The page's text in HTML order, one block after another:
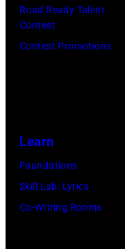
Road Ready Talent
Contest
Contest Promotions
Learn
Foundations
Skill Lab: Lyrics
Co-Writing Rooms